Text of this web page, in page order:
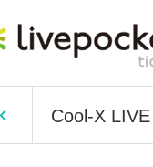
Cool-X